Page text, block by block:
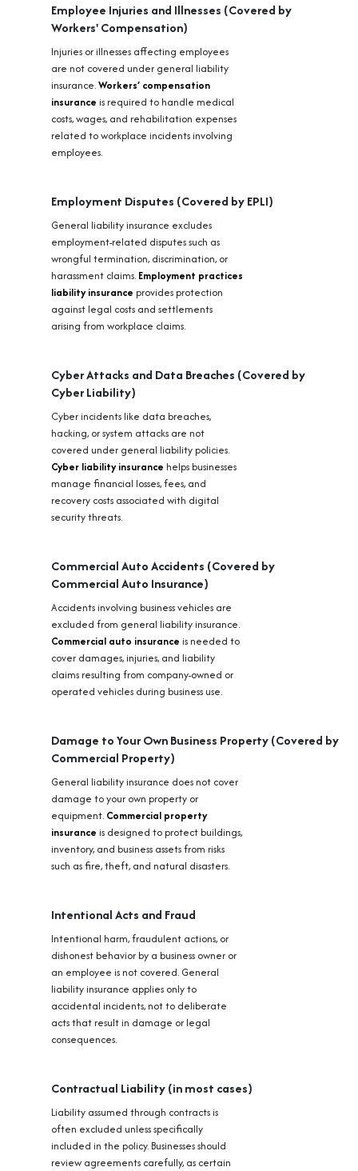
Employee Injuries and Illnesses (Covered by
Workers' Compensation)
Injuries or illnesses affecting employees
are not covered under general liability
insurance.Workers’ compensation
insurance is required to handle medical
costs, wages, and rehabilitation expenses
related to workplace incidents involving
employees.
Employment Disputes (Covered by EPLI)
General liability insurance excludes
employment-related disputes such as
wrongful termination, discrimination, or
harassment claims. Employment practices
liability insurance provides protection
against legal costs and settlements
arising from workplace claims.
Cyber Attacks and Data Breaches (Covered by
Cyber Liability)
Cyber incidents like data breaches,
hacking, or system attacks are not
covered under general liability policies.
Cyber liability insurance helps businesses
manage financial losses, fees, and
recovery costs associated with digital
security threats.
Commercial Auto Accidents (Covered by
Commercial Auto Insurance)
Accidents involving business vehicles are
excluded from general liability insurance.
Commercial auto insurance is needed to
cover damages, injuries, and liability
claims resulting from company-owned or
operated vehicles during business use.
Damage to Your Own Business Property (Covered by
Commercial Property)
General liability insurance does not cover
damage to your own property or
equipment. Commercial property
insurance is designed to protect buildings,
inventory, and business assets from risks
such as fire, theft, and natural disasters.
Intentional Acts and Fraud
Intentional harm, fraudulent actions, or
dishonest behavior by a business owner or
an employee is not covered. General
liability insurance applies only to
accidental incidents, not to deliberate
acts that result in damage or legal
consequences.
Contractual Liability (in most cases)
Liability assumed through contracts is
often excluded unless specifically
included in the policy. Businesses should
review agreements carefully, as certain